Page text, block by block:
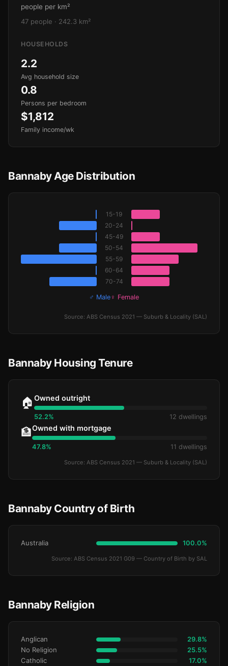
people per km²
47 people · 242.3 km²
HOUSEHOLDS
2.2
Avg household size
0.8
Persons per bedroom
$1,812
Family income/wk
Bannaby Age Distribution
15-19
20-24
45-49
50-54
55-59
60-64
70-74
♂ Male ♀ Female
Source: ABS Census 2021 — Suburb & Locality (SAL)
Bannaby Housing Tenure
🏠 Owned outright
52.2% 12 dwellings
🏦Owned with mortgage
47.8% 11 dwellings
Source: ABS Census 2021 — Suburb & Locality (SAL)
Bannaby Country of Birth
Australia 100.0%
Source: ABS Census 2021 G09 — Country of Birth by SAL
Bannaby Religion
Anglican 29.8%
No Religion 25.5%
Catholic 17.0%